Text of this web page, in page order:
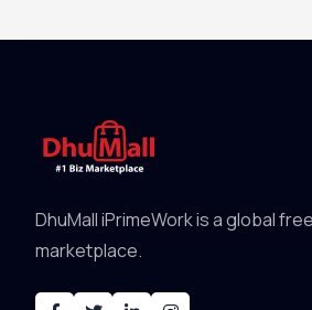
DhuMall iPrimeWork is a global
marketplace.